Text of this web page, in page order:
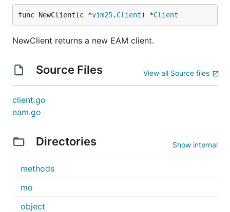
func NewClient(c *vim25. Client) *Client
NewClient returns a new EAM client.
Source Files View all Source files
client.go
eam.go
Directories Show internal
methods
mo
object